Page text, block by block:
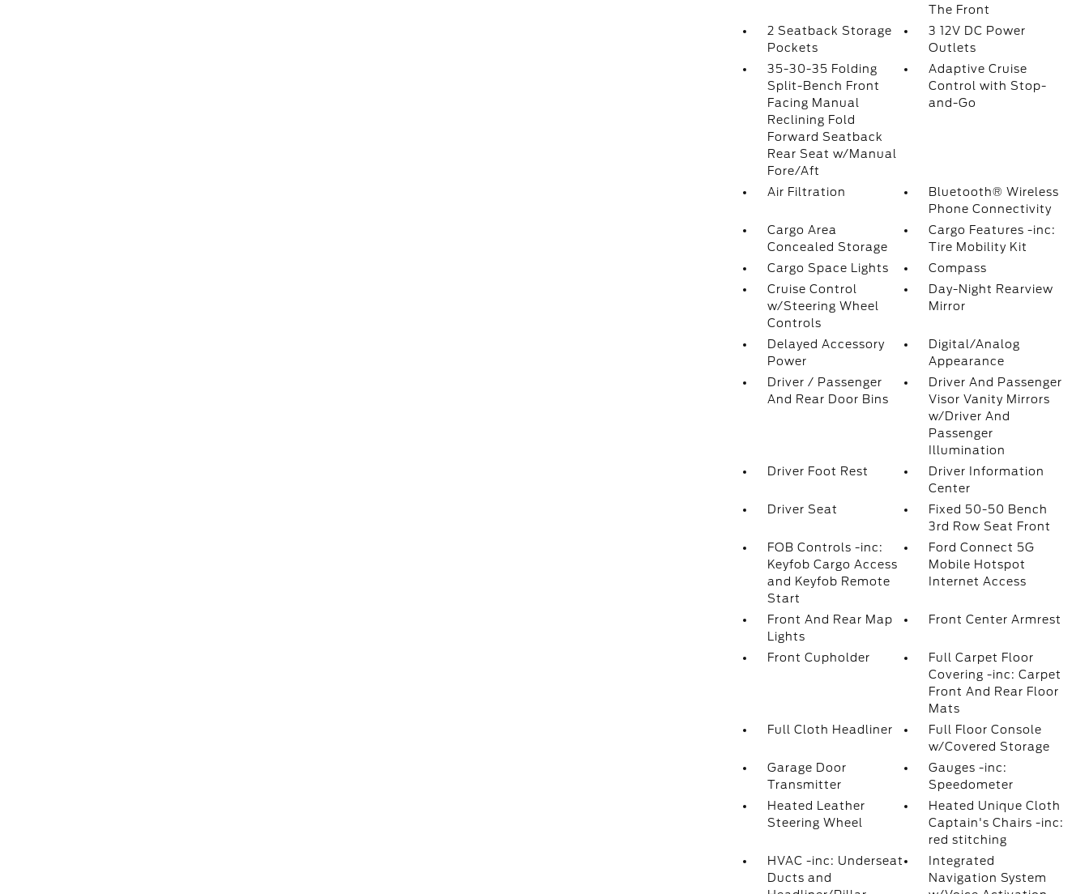
The Front
2 Seatback Storage
Pockets
3 12V DC Power
Outlets
35-30-35 Folding
Split-Bench Front
Facing Manual
Reclining Fold
Forward Seatback
Rear Seat w/Manual
Fore/Aft
Adaptive Cruise
Control with Stop-
and-Go
Air Filtration
Bluetooth® Wireless
Phone Connectivity
Cargo Area
Concealed Storage
Cargo Features -inc:
Tire Mobility Kit
Cargo Space Lights
Compass
Cruise Control
w/Steering Wheel
Controls
Day-Night Rearview
Mirror
Delayed Accessory
Power
Digital/Analog
Appearance
Driver / Passenger
And Rear Door Bins
Driver And Passenger
Visor Vanity Mirrors
w/Driver And
Passenger
Illumination
Driver Foot Rest
Driver Information
Center
Driver Seat
Fixed 50-50 Bench
3rd Row Seat Front
FOB Controls -inc:
Keyfob Cargo Access
and Keyfob Remote
Start
Ford Connect 5G
Mobile Hotspot
Internet Access
Front And Rear Map
Lights
Front Center Armrest
Front Cupholder
Full Carpet Floor
Covering -inc: Carpet
Front And Rear Floor
Mats
Full Cloth Headliner
Full Floor Console
w/Covered Storage
Garage Door
Transmitter
Gauges -inc:
Speedometer
Heated Leather
Steering Wheel
Heated Unique Cloth
Captain's Chairs -inc:
red stitching
HVAC -inc: Underseat
Ducts and
Integrated
Navigation System